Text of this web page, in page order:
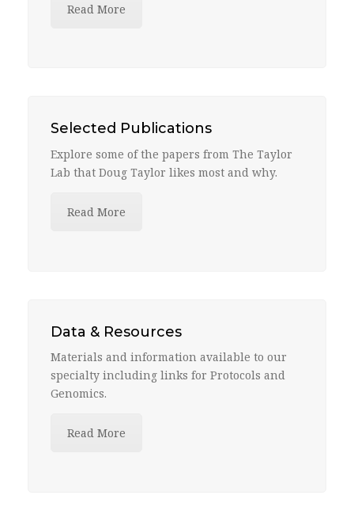
Read More
Selected Publications
Explore some of the papers from The Taylor
Lab that Doug Taylor likes most and why.
Read More
Data & Resources
Materials and information available to our
specialty including links for Protocols and
Genomics.
Read More